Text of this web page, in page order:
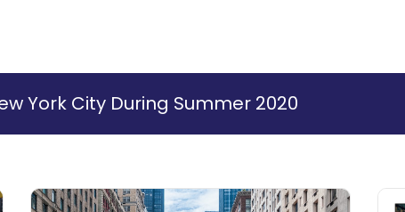
York City During Summer 2020